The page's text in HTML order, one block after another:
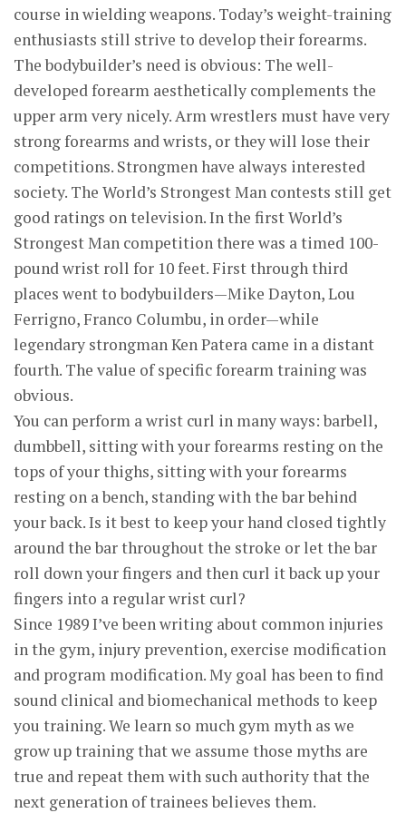
course in wielding weapons. Today’s weight-training
enthusiasts still strive to develop their forearms.
The bodybuilder’s need is obvious: The well-
developed forearm aesthetically complements the
upper arm very nicely. Arm wrestlers must have very
strong forearms and wrists, or they will lose their
competitions. Strongmen have always interested
society. The World’s Strongest Man contests still get
good ratings on television. In the first World’s
Strongest Man competition there was a timed 100-
pound wrist roll for 10 feet. First through third
places went to bodybuilders—Mike Dayton, Lou
Ferrigno, Franco Columbu, in order—while
legendary strongman Ken Patera came in a distant
fourth. The value of specific forearm training was
obvious.
You can perform a wrist curl in many ways: barbell,
dumbbell, sitting with your forearms resting on the
tops of your thighs, sitting with your forearms
resting on a bench, standing with the bar behind
your back. Is it best to keep your hand closed tightly
around the bar throughout the stroke or let the bar
roll down your fingers and then curl it back up your
fingers into a regular wrist curl?
Since 1989 I’ve been writing about common injuries
in the gym, injury prevention, exercise modification
and program modification. My goal has been to find
sound clinical and biomechanical methods to keep
you training. We learn so much gym myth as we
grow up training that we assume those myths are
true and repeat them with such authority that the
next generation of trainees believes them.